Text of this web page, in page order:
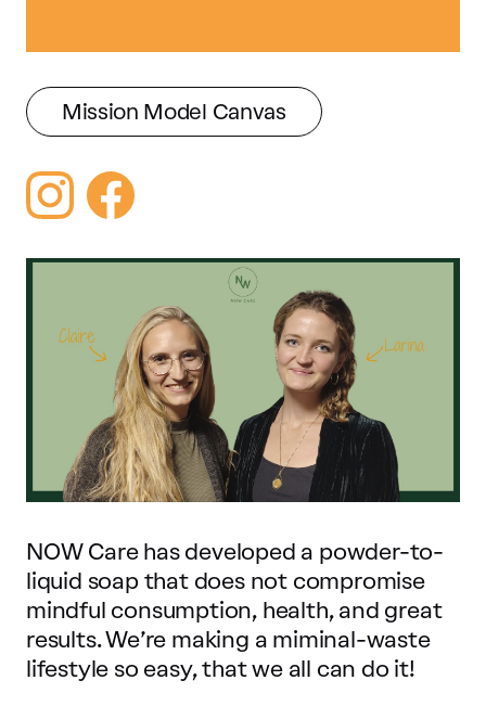
NOW Care has developed a powder-to-
liquid soap that does not compromise
mindful consumption, health, and great
results. We’re making a miminal-waste
lifestyle so easy, that we all can do it!
Mission Model Canvas